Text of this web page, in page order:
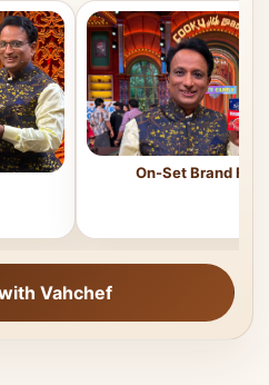
On-Set Brand
Vahchef